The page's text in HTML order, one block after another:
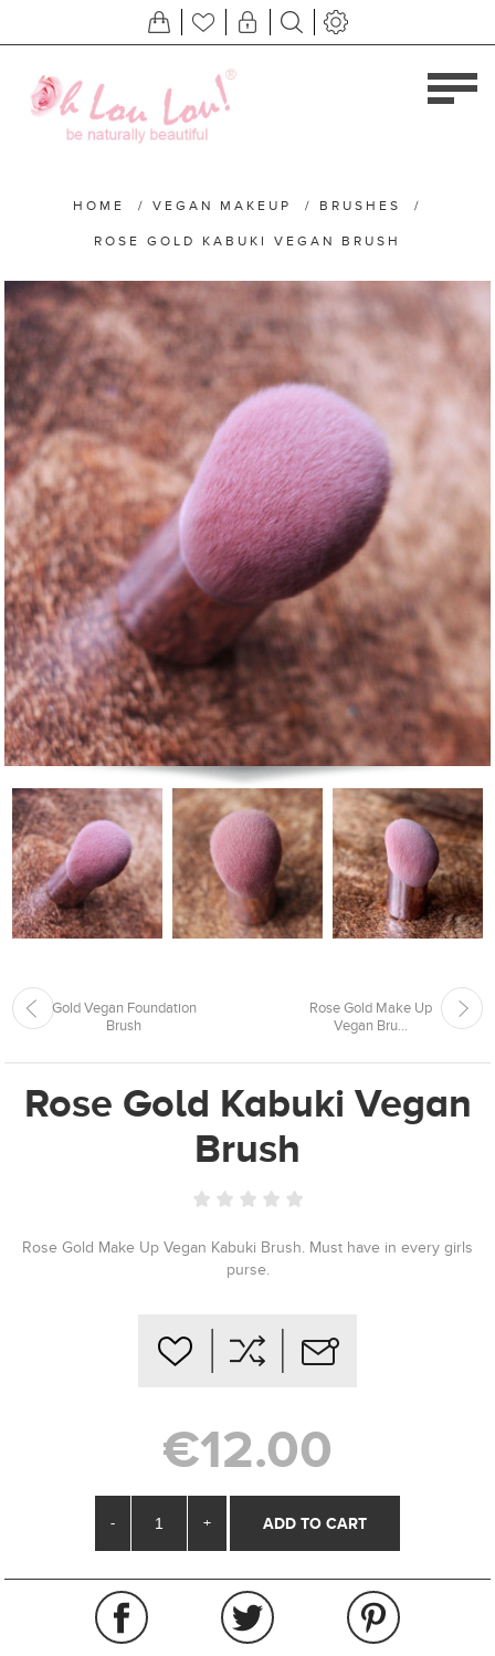
HOME / VEGAN MAKEUP / BRUSHES /
ROSE GOLD KABUKI VEGAN BRUSH
Gold Vegan Foundation
Brush
Rose Gold Make Up
Vegan Bru...
Rose Gold Kabuki Vegan
Brush
Rose Gold Make Up Vegan Kabuki Brush. Must have in every girls
purse.
€12.00
- +